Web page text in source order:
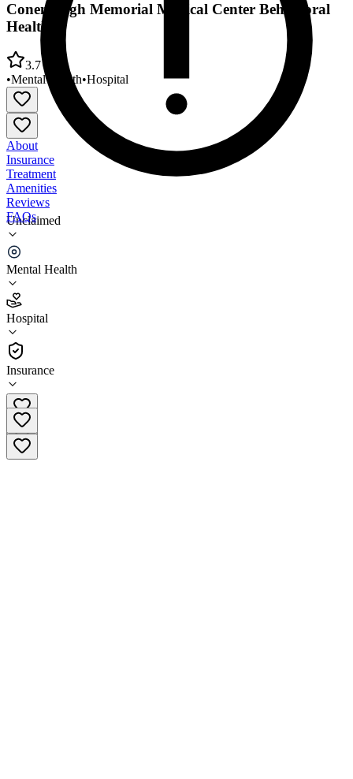
Unclaimed
Mental Health
Hospital
Insurance
Conemaugh Memorial Medical Center Behavioral
Health
3.7
•Mental Health•Hospital
About
Insurance
Treatment
Amenities
Reviews
FAQs
Conemaugh Memorial Medical Center Behavioral
Health
3.7
(487)
Hospital
814-534-1099